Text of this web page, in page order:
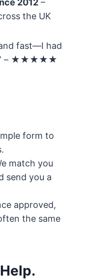
2012 –
the UK
fast—I had
– ★★★★★
form to
match you
send you a
approved,
the same